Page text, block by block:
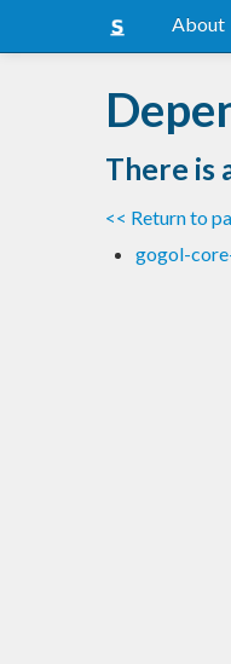
About
There is
<< Return to
gogol-